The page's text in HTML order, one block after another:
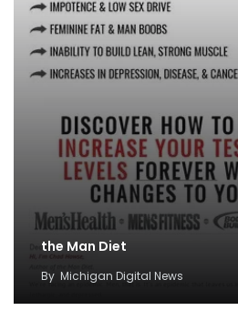
the Man Diet
By Michigan Digital News